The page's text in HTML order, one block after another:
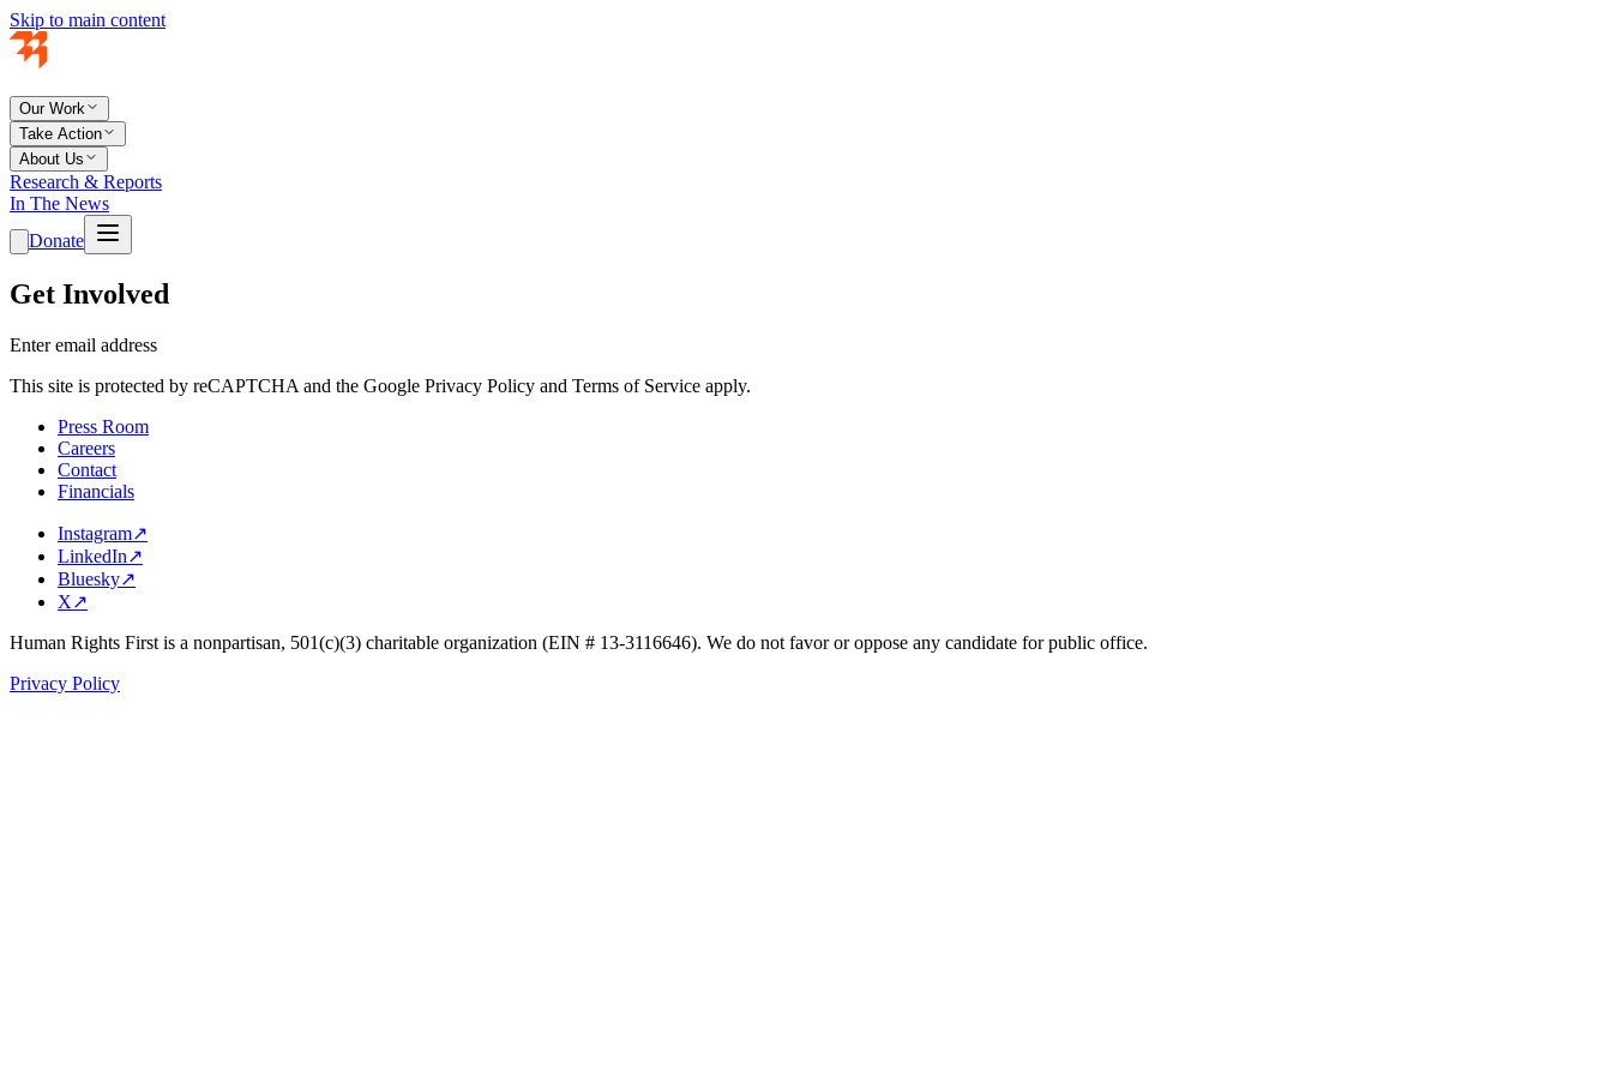
Skip to main content
Our Work
Take Action
About Us
Research & Reports
In The News
Donate
Get Involved
Enter email address
This site is protected by reCAPTCHA and the Google Privacy Policy and Terms of Service apply.
Press Room
Careers
Contact
Financials
Instagram↗
LinkedIn↗
Bluesky↗
X↗
Human Rights First is a nonpartisan, 501(c)(3) charitable organization (EIN # 13-3116646). We do not favor or oppose any candidate for public office.
Privacy Policy